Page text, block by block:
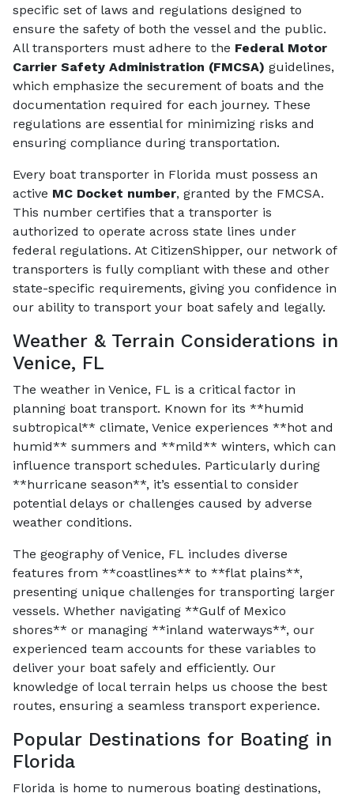
specific set of laws and regulations designed to
ensure the safety of both the vessel and the public.
All transporters must adhere to the Federal Motor
Carrier Safety Administration (FMCSA) guidelines,
which emphasize the securement of boats and the
documentation required for each journey. These
regulations are essential for minimizing risks and
ensuring compliance during transportation.
Every boat transporter in Florida must possess an
active MC Docket number, granted by the FMCSA.
This number certifies that a transporter is
authorized to operate across state lines under
federal regulations. At CitizenShipper, our network of
transporters is fully compliant with these and other
state-specific requirements, giving you confidence in
our ability to transport your boat safely and legally.
Weather & Terrain Considerations in
Venice, FL
The weather in Venice, FL is a critical factor in
planning boat transport. Known for its **humid
subtropical** climate, Venice experiences **hot and
humid** summers and **mild** winters, which can
influence transport schedules. Particularly during
**hurricane season**, it’s essential to consider
potential delays or challenges caused by adverse
weather conditions.
The geography of Venice, FL includes diverse
features from **coastlines** to **flat plains**,
presenting unique challenges for transporting larger
vessels. Whether navigating **Gulf of Mexico
shores** or managing **inland waterways**, our
experienced team accounts for these variables to
deliver your boat safely and efficiently. Our
knowledge of local terrain helps us choose the best
routes, ensuring a seamless transport experience.
Popular Destinations for Boating in
Florida
Florida is home to numerous boating destinations,